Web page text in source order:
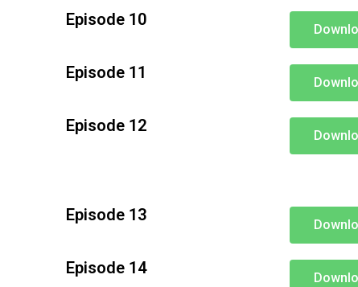
Episode 10
Episode 11
Episode 12
Episode 13
Episode 14